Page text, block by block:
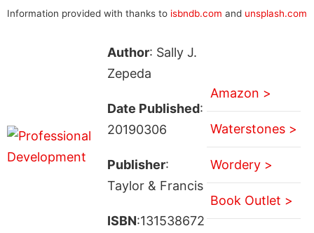
Information provided with thanks to isbndb.com and unsplash.com
Author: Sally J.
Zepeda
Date Published:
20190306
Publisher:
Taylor & Francis
ISBN:131538672
Amazon >
Waterstones >
Wordery >
Book Outlet >